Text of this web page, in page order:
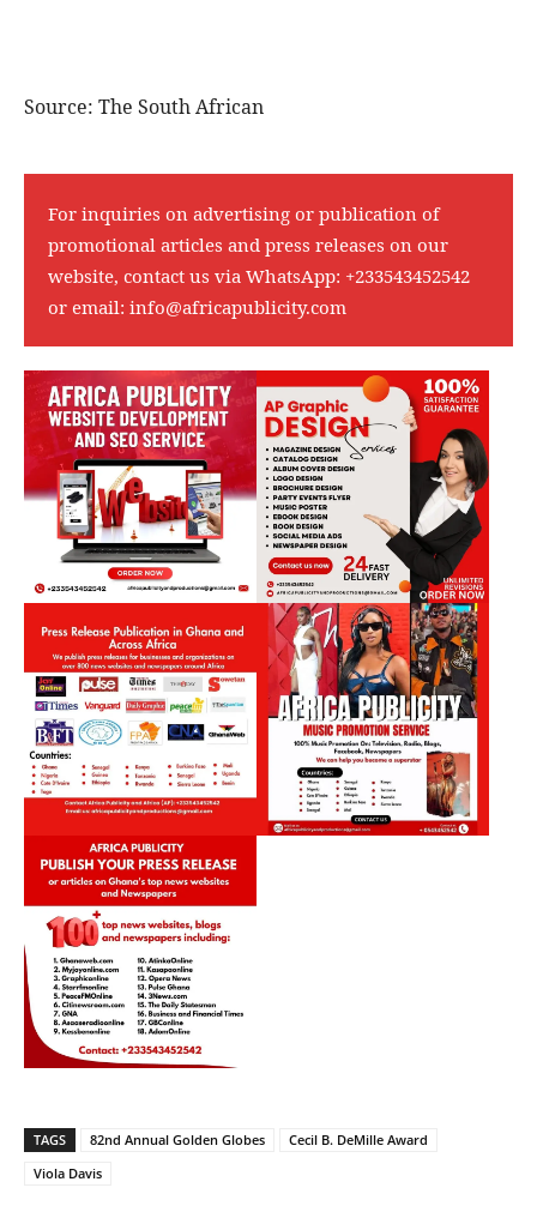
Source: The South African
For inquiries on advertising or publication of
promotional articles and press releases on our
website, contact us via WhatsApp: +233543452542
or email: info@africapublicity.com
TAGS 82nd Annual Golden Globes
Cecil B. DeMille Award
Viola Davis